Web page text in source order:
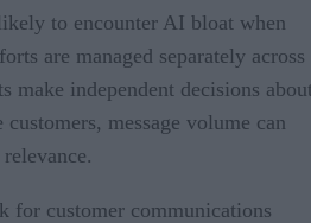
to encounter AI bloat when
are managed separately across
make independent decisions
message volume can
for customer communications